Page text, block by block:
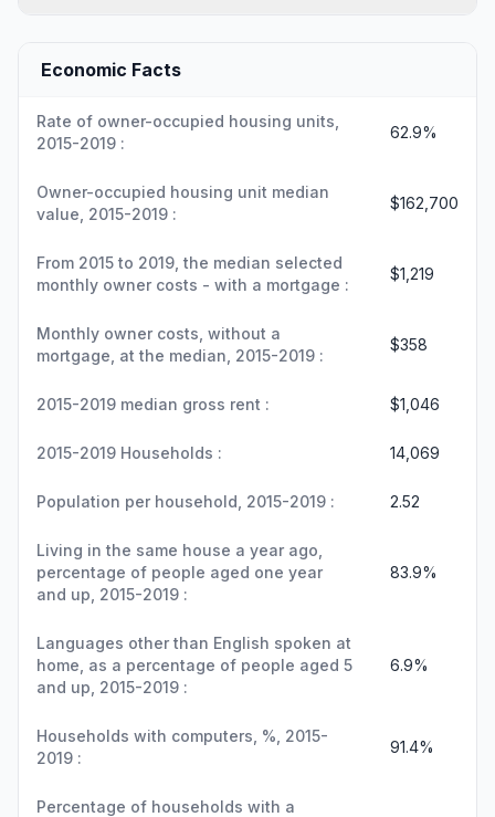
Economic Facts
Rate of owner-occupied housing units,
2015-2019 :
62.9%
Owner-occupied housing unit median
value, 2015-2019 :
$162,700
From 2015 to 2019, the median selected
monthly owner costs - with a mortgage :
$1,219
Monthly owner costs, without a
mortgage, at the median, 2015-2019 :
$358
2015-2019 median gross rent : $1,046
2015-2019 Households : 14,069
Population per household, 2015-2019 : 2.52
Living in the same house a year ago,
percentage of people aged one year
and up, 2015-2019 :
83.9%
Languages other than English spoken at
home, as a percentage of people aged 5
and up, 2015-2019 :
6.9%
Households with computers, %, 2015-
2019 :
91.4%
Percentage of households with a